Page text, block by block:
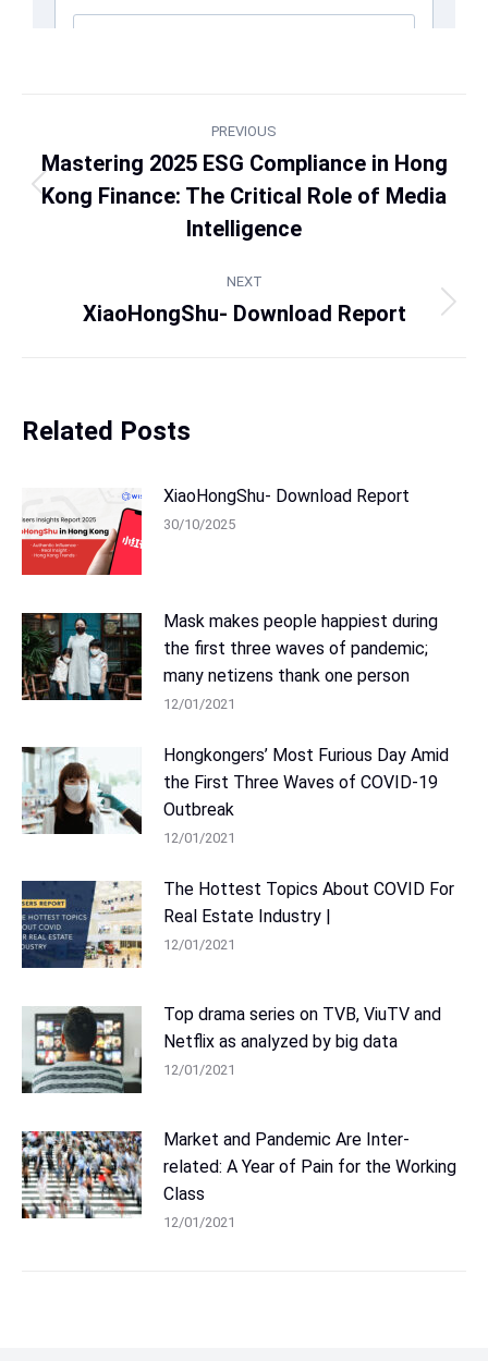
PREVIOUS
Mastering 2025 ESG Compliance in Hong
Kong Finance: The Critical Role of Media
Intelligence
NEXT
XiaoHongShu- Download Report
Related Posts
XiaoHongShu- Download Report
30/10/2025
Mask makes people happiest during
the first three waves of pandemic;
many netizens thank one person
12/01/2021
Hongkongers’ Most Furious Day Amid
the First Three Waves of COVID-19
Outbreak
12/01/2021
The Hottest Topics About COVID For
Real Estate Industry |
12/01/2021
Top drama series on TVB, ViuTV and
Netflix as analyzed by big data
12/01/2021
Market and Pandemic Are Inter-
related: A Year of Pain for the Working
Class
12/01/2021